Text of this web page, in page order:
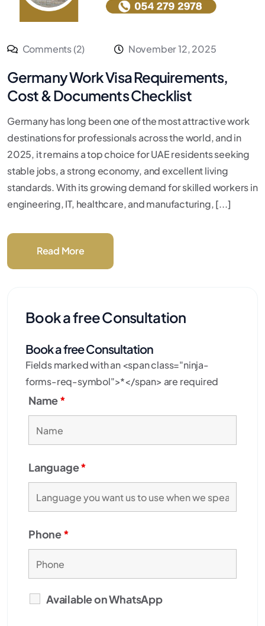
Comments (2) November 12, 2025
Germany Work Visa Requirements,
Cost & Documents Checklist
Germany has long been one of the most attractive work
destinations for professionals across the world, and in
2025, it remains a top choice for UAE residents seeking
stable jobs, a strong economy, and excellent living
standards. With its growing demand for skilled workers in
engineering, IT, healthcare, and manufacturing, [...]
Read More
Book a free Consultation
Book a free Consultation
Fields marked with an <span class="ninja-
forms-req-symbol">*</span> are required
Name*
Language*
Phone*
Available on WhatsApp